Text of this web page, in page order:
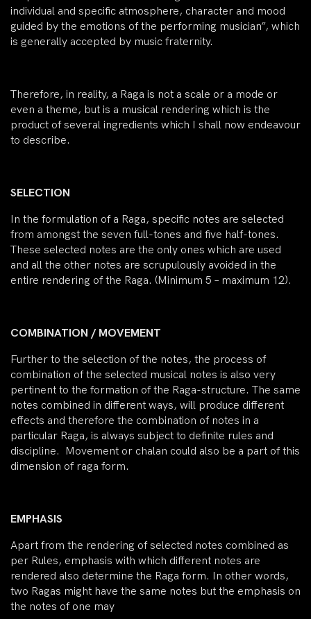
individual and specific atmosphere, character and mood
guided by the emotions of the performing musician”, which
is generally accepted by music fraternity.
Therefore, in reality, a Raga is not a scale or a mode or
even a theme, but is a musical rendering which is the
product of several ingredients which I shall now endeavour
to describe.
SELECTION
In the formulation of a Raga, specific notes are selected
from amongst the seven full-tones and five half-tones.
These selected notes are the only ones which are used
and all the other notes are scrupulously avoided in the
entire rendering of the Raga. (Minimum 5 – maximum 12).
COMBINATION / MOVEMENT
Further to the selection of the notes, the process of
combination of the selected musical notes is also very
pertinent to the formation of the Raga-structure. The same
notes combined in different ways, will produce different
effects and therefore the combination of notes in a
particular Raga, is always subject to definite rules and
discipline. Movement or chalan could also be a part of this
dimension of raga form.
EMPHASIS
Apart from the rendering of selected notes combined as
per Rules, emphasis with which different notes are
rendered also determine the Raga form. In other words,
two Ragas might have the same notes but the emphasis on
the notes of one may